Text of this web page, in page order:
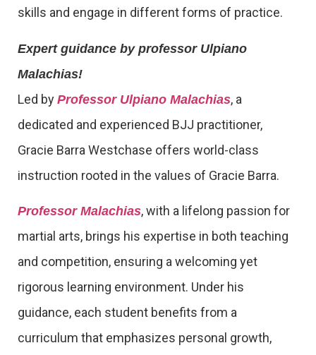
skills and engage in different forms of practice.
Expert guidance by professor Ulpiano
Malachias!
Led by Professor Ulpiano Malachias, a
dedicated and experienced BJJ practitioner,
Gracie Barra Westchase offers world-class
instruction rooted in the values of Gracie Barra.
Professor Malachias, with a lifelong passion for
martial arts, brings his expertise in both teaching
and competition, ensuring a welcoming yet
rigorous learning environment. Under his
guidance, each student benefits from a
curriculum that emphasizes personal growth,